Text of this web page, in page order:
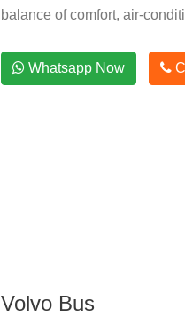
balance of comfort, air-
Whatsapp Now
Volvo Bus